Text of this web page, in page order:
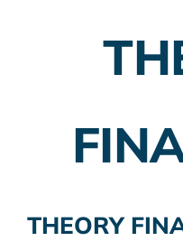
THEORY